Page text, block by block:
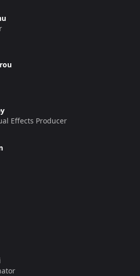
Effects Producer